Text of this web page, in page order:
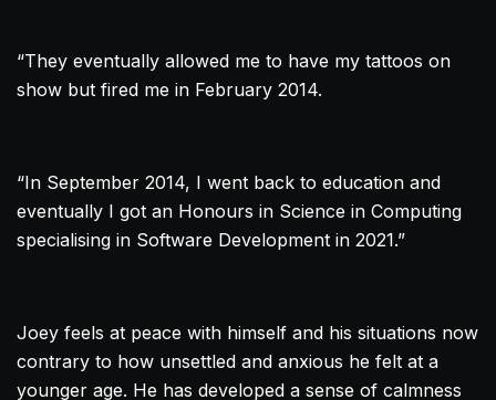
“They eventually allowed me to have my tattoos on
show but fired me in February 2014.
“In September 2014, I went back to education and
eventually I got an Honours in Science in Computing
specialising in Software Development in 2021.”
Joey feels at peace with himself and his situations now
contrary to how unsettled and anxious he felt at a
younger age. He has developed a sense of calmness